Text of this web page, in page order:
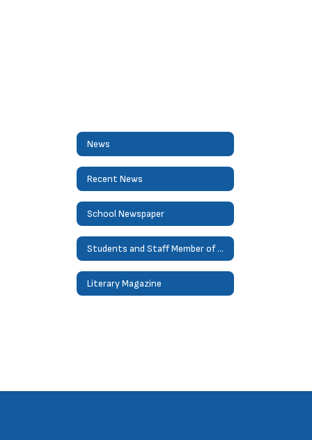
News
Recent News
School Newspaper
Students and Staff Member of Month
Literary Magazine